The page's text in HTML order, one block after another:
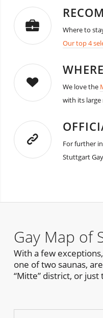
Where to
Our top 4
We love the
with its
For further
Stuttgart
Gay Map of
With a few
one of two saunas,
“Mitte” district, or just